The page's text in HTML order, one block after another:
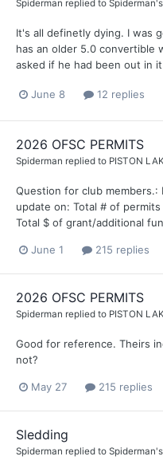
Spiderman replied to Spiderman
It's all definetly dying. I was
has an older 5.0 convertible
asked if he had been out in
June 8 12 replies
2026 OFSC PERMITS
Spiderman replied to PISTON
Question for club members.:
update on: Total # of
Total $ of grant/additional
June 1 215 replies
2026 OFSC PERMITS
Spiderman replied to PISTON
Good for reference. Theirs
not?
May 27 215 replies
Sledding
Spiderman replied to Spiderman